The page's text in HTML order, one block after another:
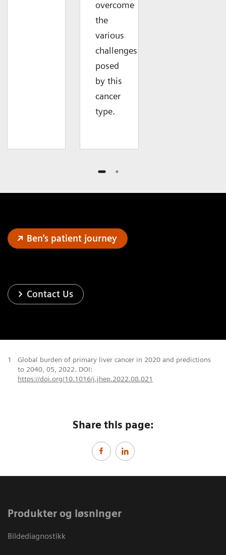
overcome
the
various
challenges
posed
by this
cancer
type.
Ben's patient journey
Contact Us
1
Global burden of primary liver cancer in 2020 and predictions
to 2040, 05, 2022. DOI:
https://doi.org/10.1016/j.jhep.2022.08.021
Share this page:
Produkter og løsninger
Bildediagnostikk